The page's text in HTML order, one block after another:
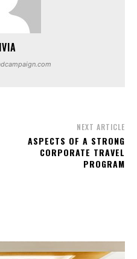
NEXT ARTICLE
ASPECTS OF A STRONG
CORPORATE TRAVEL
PROGRAM